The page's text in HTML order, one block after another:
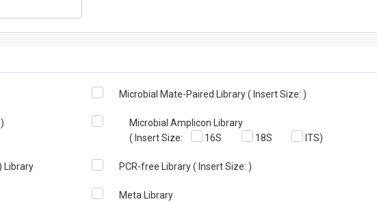
Microbial Mate-Paired Library ( Insert Size: )
Microbial Amplicon Library
( Insert Size:
16S 18S ITS)
Library PCR-free Library ( Insert Size: )
Meta Library